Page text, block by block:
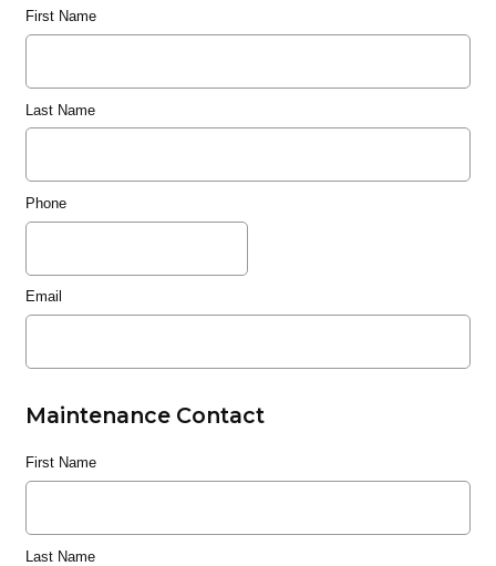
First Name
Last Name
Phone
Email
Maintenance Contact
First Name
Last Name